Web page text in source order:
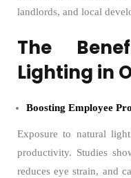
landlords, and local
The
Lighting in
Boosting Employee
Exposure to natural
productivity. Studies
reduces eye strain, and